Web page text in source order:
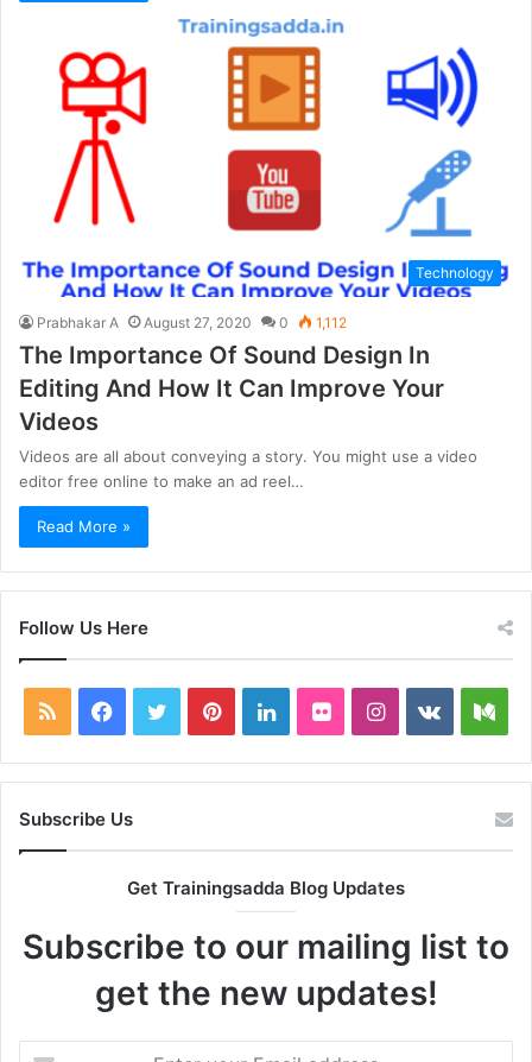
Technology
Prabhakar A August 27, 2020 0 1,112
The Importance Of Sound Design In
Editing And How It Can Improve Your
Videos
Videos are all about conveying a story. You might use a video
editor free online to make an ad reel…
Read More »
Follow Us Here
RSS Facebook
TwitterPinterestLinkedInFlickrInstagram
vk.com
Subscribe Us
Get Trainingsadda Blog Updates
Subscribe to our mailing list to
get the new updates!